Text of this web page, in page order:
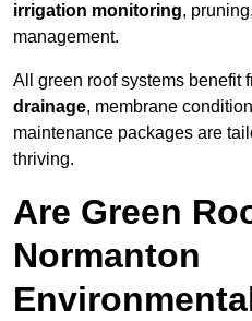
irrigation monitoring,
management.
All green roof systems benefit
drainage, membrane
maintenance packages are
thriving.
Are Green
Normanton